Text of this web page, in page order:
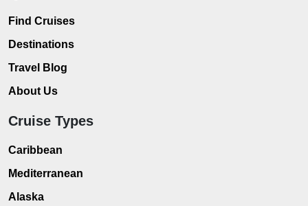
Find Cruises
Destinations
Travel Blog
About Us
Cruise Types
Caribbean
Mediterranean
Alaska